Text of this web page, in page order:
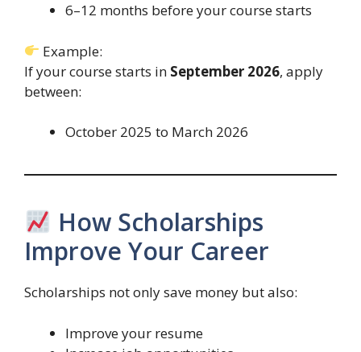
6–12 months before your course starts
Example:
If your course starts in September 2026, apply
between:
October 2025 to March 2026
How Scholarships
Improve Your Career
Scholarships not only save money but also:
Improve your resume